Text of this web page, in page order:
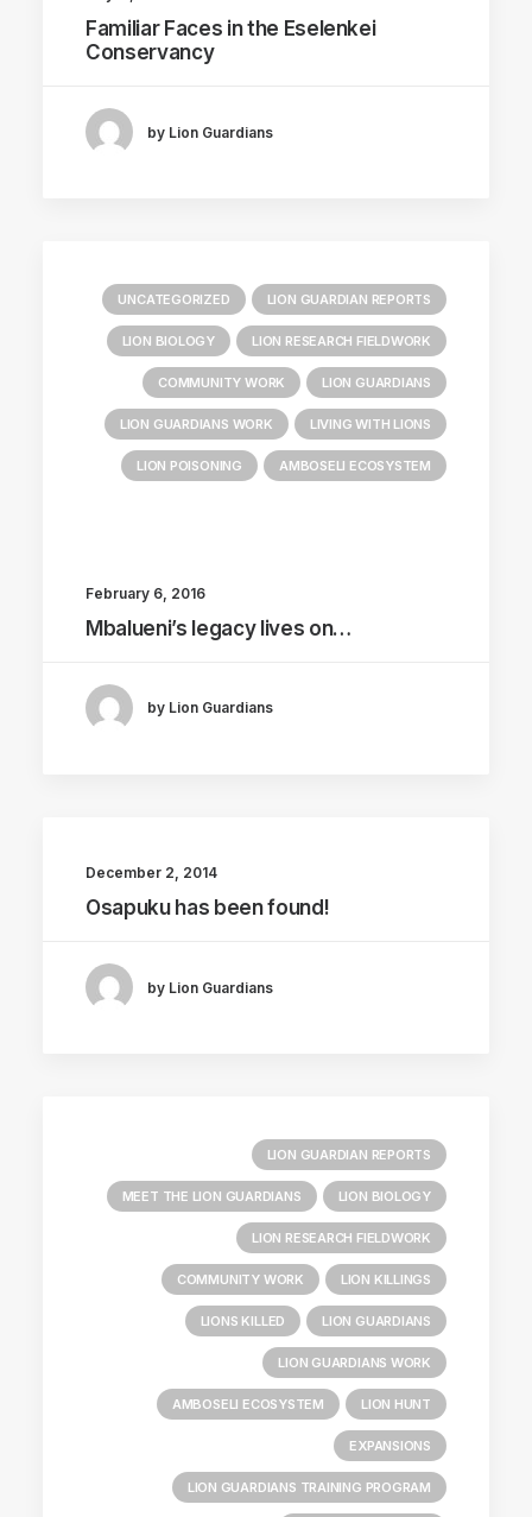
Familiar Faces in the Eselenkei
Conservancy
by Lion Guardians
UNCATEGORIZED LION GUARDIAN REPORTS
LION BIOLOGY LION RESEARCH FIELDWORK
COMMUNITY WORK LION GUARDIANS
LION GUARDIANS WORK LIVING WITH LIONS
LION POISONING AMBOSELI ECOSYSTEM
February 6, 2016
Mbalueni’s legacy lives on…
by Lion Guardians
December 2, 2014
Osapuku has been found!
by Lion Guardians
LION GUARDIAN REPORTS
MEET THE LION GUARDIANS LION BIOLOGY
LION RESEARCH FIELDWORK
COMMUNITY WORK LION KILLINGS
LIONS KILLED LION GUARDIANS
LION GUARDIANS WORK
AMBOSELI ECOSYSTEM LION HUNT
EXPANSIONS
LION GUARDIANS TRAINING PROGRAM